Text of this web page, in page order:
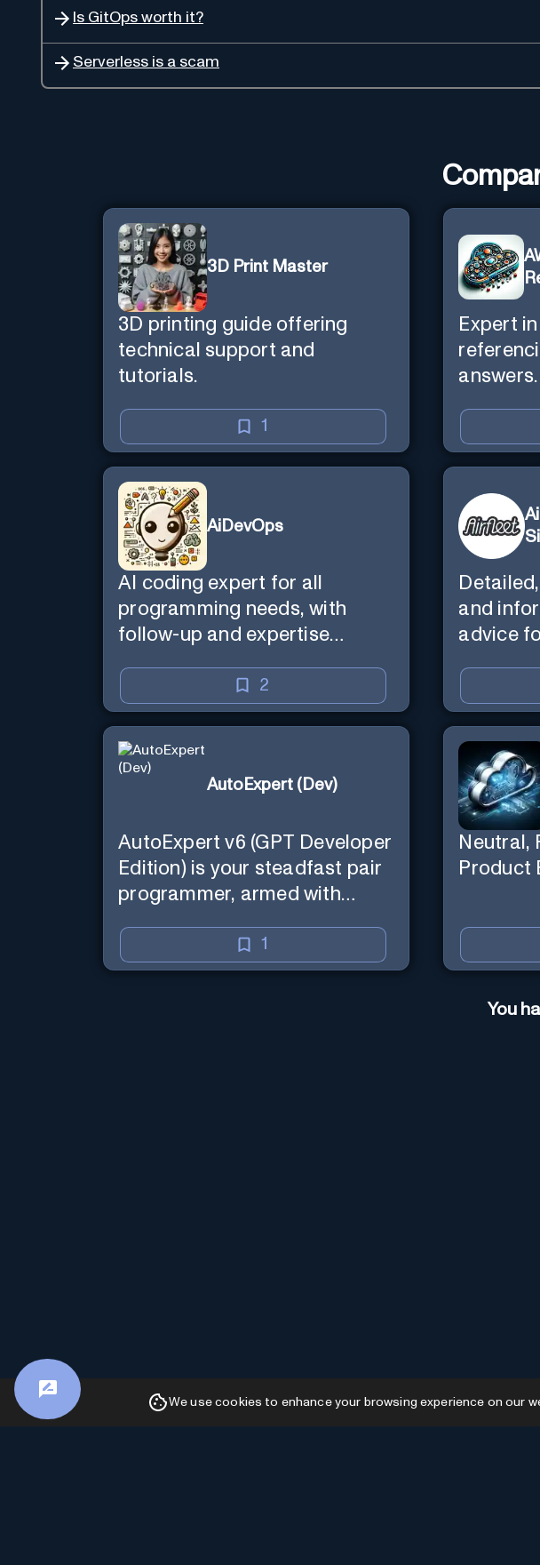
Is GitOps worth it?
Serverless is a scam
3D Print Master
3D printing guide offering
technical support and
tutorials.
1
Expert
answers.
AiDevOps
AI coding expert for all
programming needs, with
follow-up and expertise
Requires ChatGPT Plus.
2
and
advice
AutoExpert (Dev)
AutoExpert v6 (GPT Developer
Edition) is your steadfast pair
programmer, armed with
ability, online access for the
latest APIs, and custom
1
Neutral,
Product
You
We use cookies to enhance your browsing experience on our